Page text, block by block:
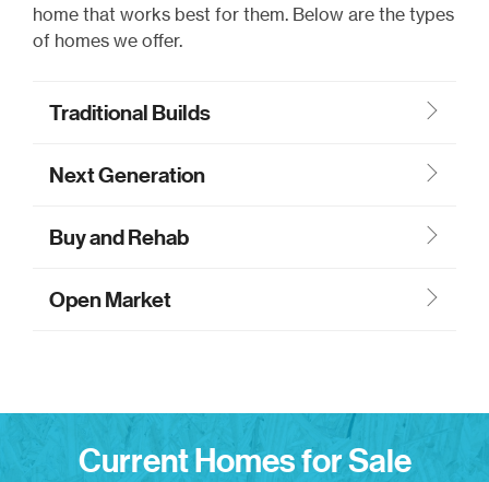
home that works best for them. Below are the types
of homes we offer.
Traditional Builds
Next Generation
Buy and Rehab
Open Market
Current Homes for Sale